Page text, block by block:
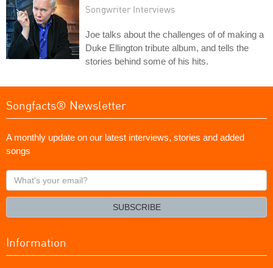
Songwriter Interviews
Joe talks about the challenges of of making a
Duke Ellington tribute album, and tells the
stories behind some of his hits.
Songfacts® Newsletter
A monthly update on our latest interviews, stories and added
songs
What's
your
SUBSCRIBE
Information